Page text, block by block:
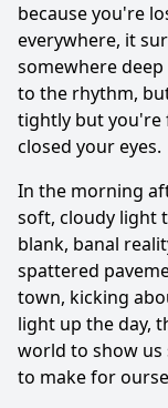
because you're
everywhere, it
somewhere
to the rhythm,
tightly but you're
closed your eyes.
In the morning
soft, cloudy light
blank, banal
spattered
town, kicking
light up the day,
world to show
to make for